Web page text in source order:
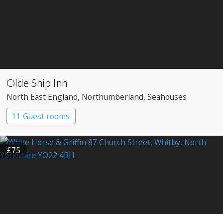
Olde Ship Inn
North East England, Northumberland, Seahouses
11 Guest rooms
£75